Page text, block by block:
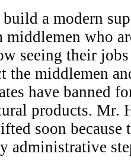
a modern
middlemen who
seeing their
the middlemen
have banned
products. Mr.
soon because
administrative